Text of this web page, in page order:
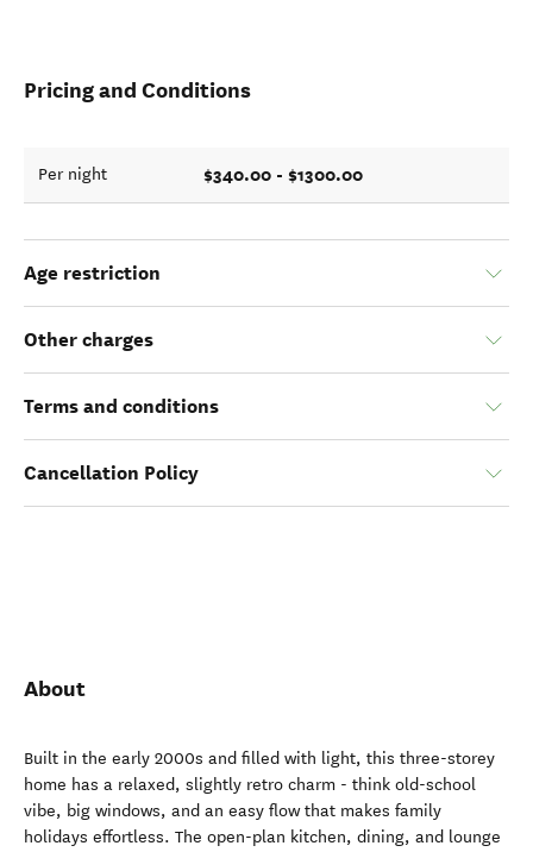
Pricing and Conditions
Per night $340.00 - $1300.00
Age restriction
Other charges
Terms and conditions
Cancellation Policy
About
Built in the early 2000s and filled with light, this three-storey
home has a relaxed, slightly retro charm - think old-school
vibe, big windows, and an easy flow that makes family
holidays effortless. The open-plan kitchen, dining, and lounge